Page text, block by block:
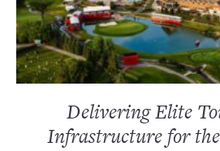
Delivering Elite
Infrastructure for